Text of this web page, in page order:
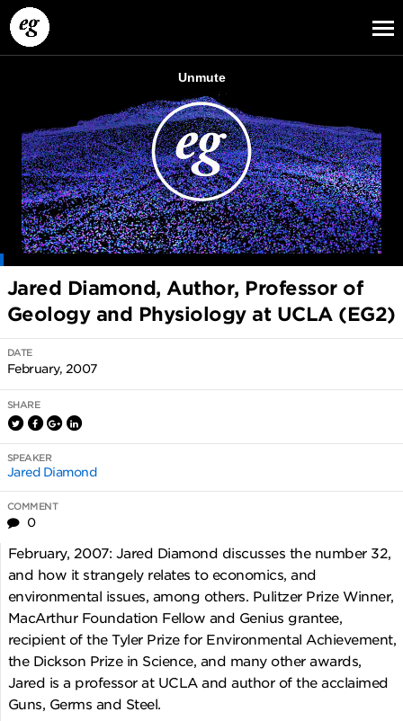
EG13 EG12 EG11
Jared Diamond, Author, Professor of
Geology and Physiology at UCLA (EG2)
DATE
February, 2007
SHARE
SPEAKER
Jared Diamond
COMMENT
0
February, 2007: Jared Diamond discusses the number 32,
and how it strangely relates to economics, and
environmental issues, among others. Pulitzer Prize Winner,
MacArthur Foundation Fellow and Genius grantee,
recipient of the Tyler Prize for Environmental Achievement,
the Dickson Prize in Science, and many other awards,
Jared is a professor at UCLA and author of the acclaimed
Guns, Germs and Steel.